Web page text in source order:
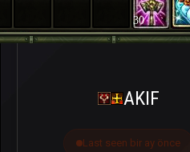
30
AKIF
Last seen bir ay önce